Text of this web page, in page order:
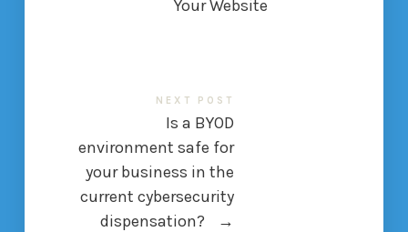
Your Website
NEXT POST
Is a BYOD
environment safe for
your business in the
current cybersecurity
dispensation?
→